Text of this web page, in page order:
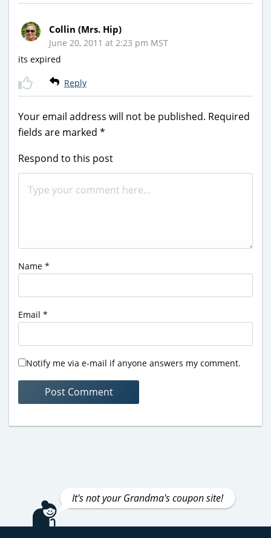
Collin (Mrs. Hip)
June 20, 2011 at 2:23 pm MST
its expired
Reply
Your email address will not be published. Required
fields are marked *
Respond to this post
Name *
Email *
Notify me via e-mail if anyone answers my comment.
It's not your Grandma's coupon site!